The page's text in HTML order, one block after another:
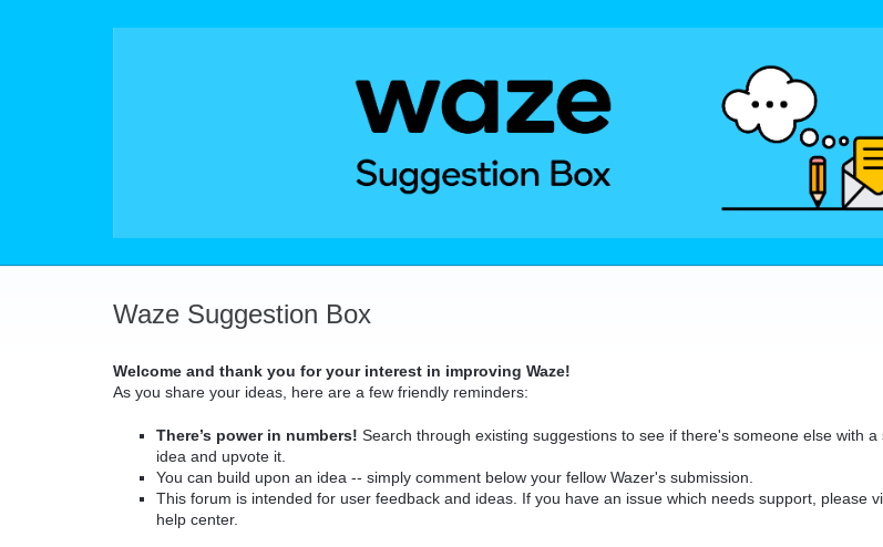
Waze Suggestion Box
Welcome and thank you for your interest in improving Waze!
As you share your ideas, here are a few friendly reminders:
There’s power in numbers! Search through existing suggestions to see if there's someone else with a
idea and upvote it.
You can build upon an idea -- simply comment below your fellow Wazer's submission.
This forum is intended for user feedback and ideas. If you have an issue which needs support, please
help center.